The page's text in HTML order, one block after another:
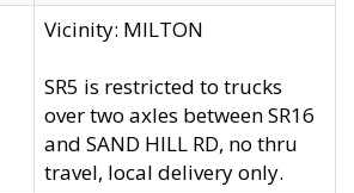
Vicinity: MILTON
SR5 is restricted to trucks
over two axles between SR16
and SAND HILL RD, no thru
travel, local delivery only.